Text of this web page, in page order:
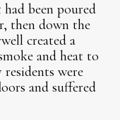
been poured
then down the
created a
and heat to
were
and suffered